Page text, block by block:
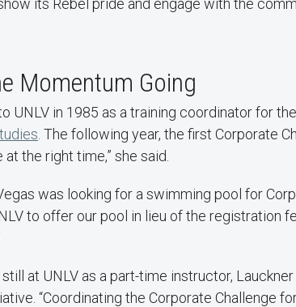
its Rebel pride and engage with the
Momentum Going
UNLV in 1985 as a training coordinator for the
. The following year, the first Corporate
the right time,” she said.
was looking for a swimming pool for
to offer our pool in lieu of the registration
at UNLV as a part-time instructor,
“Coordinating the Corporate Challenge